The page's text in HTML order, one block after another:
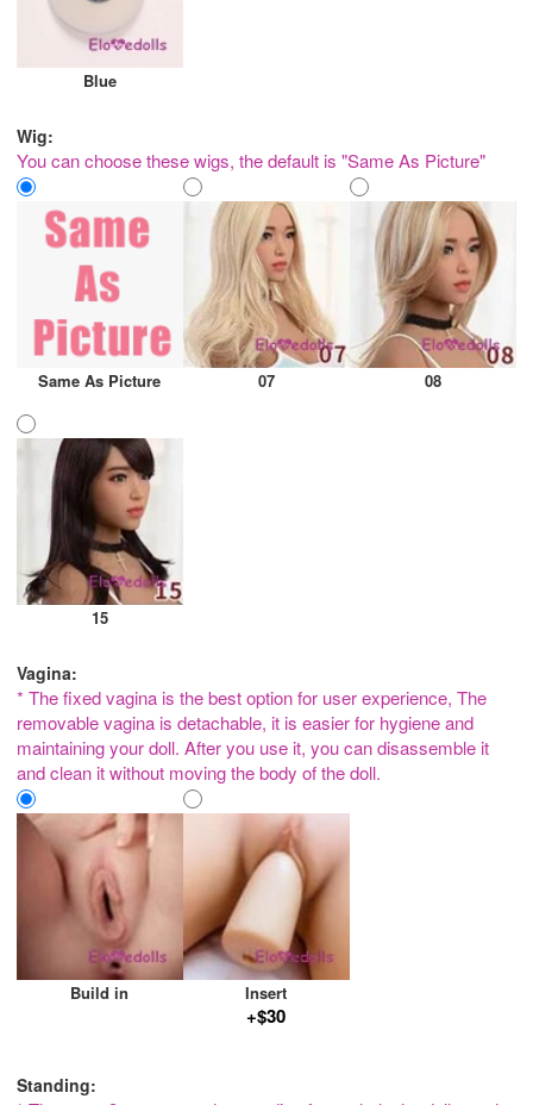
Blue
Wig:
You can choose these wigs, the default is "Same As Picture"
Same As Picture 07 08
15
Vagina:
* The fixed vagina is the best option for user experience, The
removable vagina is detachable, it is easier for hygiene and
maintaining your doll. After you use it, you can disassemble it
and clean it without moving the body of the doll.
Build in Insert
+$30
Standing: